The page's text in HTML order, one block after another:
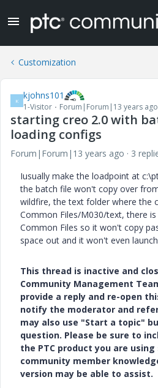
Customization
K kjohns101
1-Visitor Forum|Forum|13 years ago
starting creo 2.0 with
loading configs
Forum|Forum|13 years ago
3
Iusually make the loadpoint at
the batch file won't copy over
wildfire, the text folder where the
Common Files/M030/text, there
Common Files so it won't copy
space out and it won't even
This thread is inactive and
Community Management
provide a reply and re-open
notify the moderator and
may also use "Start a topic"
question. Please be sure to
the PTC product you are
community member
version may be able to assist.